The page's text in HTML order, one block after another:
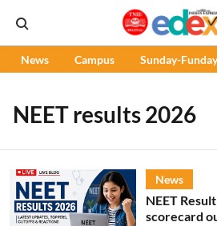
News Campus Sunday-Funday
NEET results 2026
News
NEET
scorecard